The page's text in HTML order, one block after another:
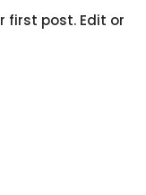
first post. Edit or